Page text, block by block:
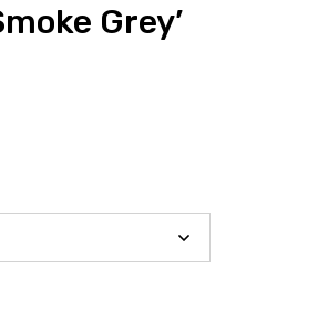
Grey’